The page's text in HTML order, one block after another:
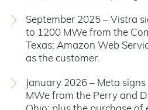
September 2025 – Vistra
to 1200 MWe from the
Texas; Amazon Web
as the customer.
January 2026 – Meta
MWe from the Perry and